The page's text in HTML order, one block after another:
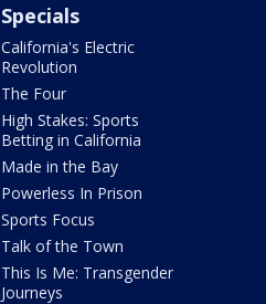
Specials
California's Electric
Revolution
The Four
High Stakes: Sports
Betting in California
Made in the Bay
Powerless In Prison
Sports Focus
Talk of the Town
This Is Me: Transgender
Journeys